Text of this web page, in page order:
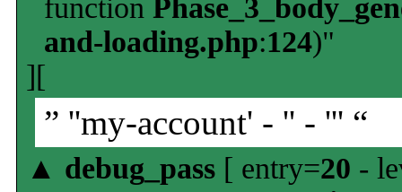
function
and-loading.php:124)"
][
” ''my-account' - '' - ''' “
▲ debug_pass [ entry=20 -